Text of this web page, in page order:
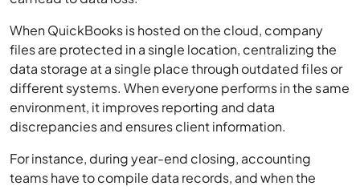
When QuickBooks is hosted on the cloud, company
files are protected in a single location, centralizing the
data storage at a single place through outdated files or
different systems. When everyone performs in the same
environment, it improves reporting and data
discrepancies and ensures client information.
For instance, during year-end closing, accounting
teams have to compile data records, and when the